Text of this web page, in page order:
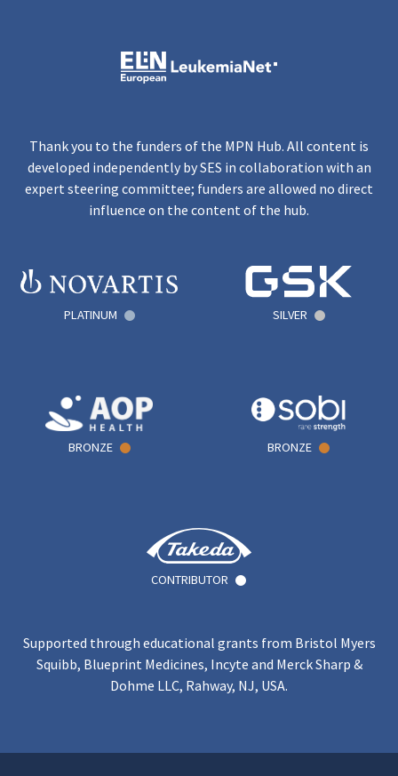
Thank you to the funders of the MPN Hub. All content is
developed independently by SES in collaboration with an
expert steering committee; funders are allowed no direct
influence on the content of the hub.
PLATINUM SILVER
BRONZE BRONZE
CONTRIBUTOR
Supported through educational grants from Bristol Myers
Squibb, Blueprint Medicines, Incyte and Merck Sharp &
Dohme LLC, Rahway, NJ, USA.